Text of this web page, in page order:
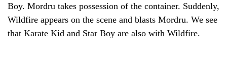
Boy. Mordru takes possession of the container. Suddenly,
Wildfire appears on the scene and blasts Mordru. We see
that Karate Kid and Star Boy are also with Wildfire.